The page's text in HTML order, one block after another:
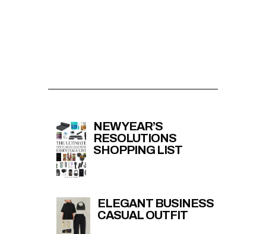
NEW YEAR’S
RESOLUTIONS
SHOPPING LIST
ELEGANT BUSINESS
CASUAL OUTFIT